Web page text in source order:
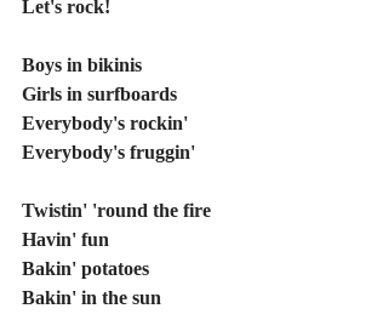
Let's rock!
Boys in bikinis
Girls in surfboards
Everybody's rockin'
Everybody's fruggin'
Twistin' 'round the fire
Havin' fun
Bakin' potatoes
Bakin' in the sun